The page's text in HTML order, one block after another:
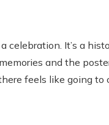
It’s a
and the
feels like going to